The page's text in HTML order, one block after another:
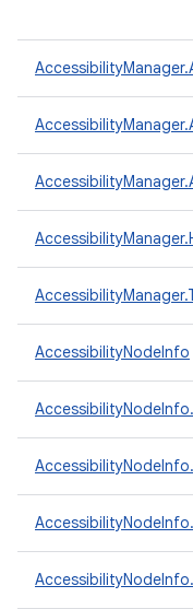
AccessibilityNodeInfo